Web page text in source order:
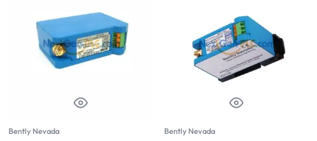
Bently Nevada Bently Nevada